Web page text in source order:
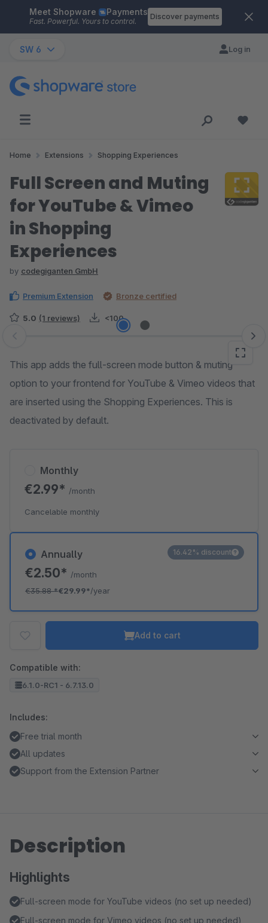
Skip to main content
Meet Shopware Payments
Fast. Powerful. Yours to control.
Discover payments
SW 6 Log in
Home Extensions Shopping Experiences
Full Screen and Muting
for YouTube & Vimeo
in Shopping
Experiences
by codegiganten GmbH
Premium Extension Bronze certified
5.0 (1 reviews) <100
Skip image gallery
This app adds the full-screen mode button & muting
option to your frontend for YouTube & Vimeo videos that
are inserted using the Shopping Experiences. This is
deactivated by default.
Annually
€2.50* /month
€35.88*€29.99*/year
16.42% discount
Monthly
€2.99* /month
Cancelable monthly
Add to cart
Compatible with:
6.1.0-RC1 - 6.7.13.0
Includes:
Free trial month
All updates
Support from the Extension Partner
Description
Highlights
Full-screen mode for YouTube videos (no set up needed)
Full-screen mode for Vimeo videos (no set up needed)